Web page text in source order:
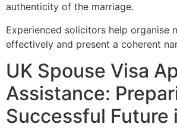
authenticity of the marriage.
Experienced solicitors help organise
effectively and present a coherent
UK Spouse Visa
Assistance:
Successful Future